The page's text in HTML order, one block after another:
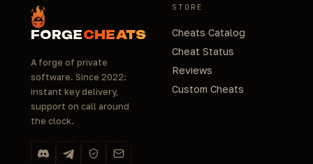
FORGECHEATS
A forge of private
software. Since 2022:
instant key delivery,
support on call around
the clock.
STORE
Cheats Catalog
Cheat Status
Reviews
Custom Cheats